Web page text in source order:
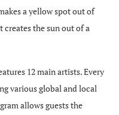
a yellow spot out of
creates the sun out of a
12 main artists. Every
various global and local
allows guests the